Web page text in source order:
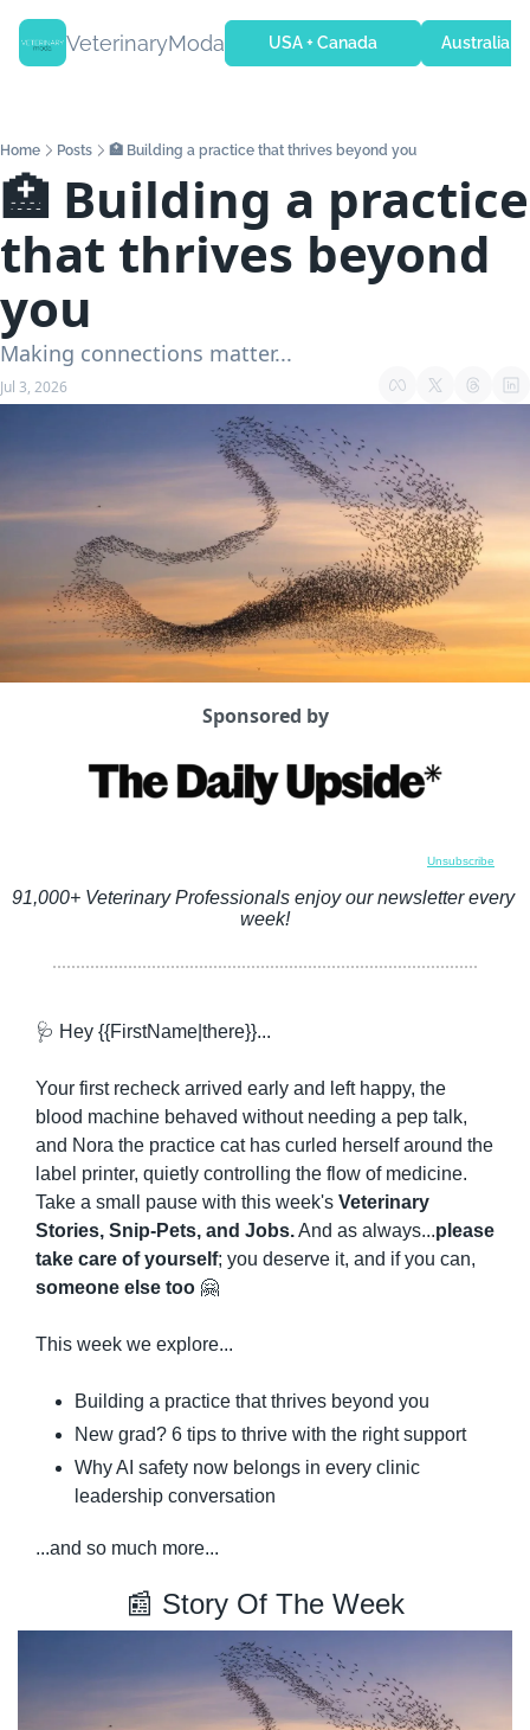
VeterinaryModa USA + Canada Australia +
Home Posts 🏥 Building a practice that thrives beyond you
🏥 Building a practice
that thrives beyond
you
Making connections matter...
Jul 3, 2026
Sponsored by
Unsubscribe
91,000+ Veterinary Professionals enjoy our newsletter every
week!
🩺 Hey {{FirstName|there}}...
Your first recheck arrived early and left happy, the
blood machine behaved without needing a pep talk,
and Nora the practice cat has curled herself around the
label printer, quietly controlling the flow of medicine.
Take a small pause with this week's Veterinary
Stories, Snip-Pets, and Jobs. And as always...please
take care of yourself
someone else too 🤗
This week we explore...
Building a practice that thrives beyond you
New grad? 6 tips to thrive with the right support
Why AI safety now belongs in every clinic
leadership conversation
...and so much more...
📰 Story Of The Week